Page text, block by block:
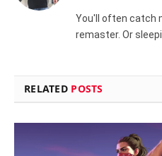
You'll often catch
remaster. Or
RELATED POSTS